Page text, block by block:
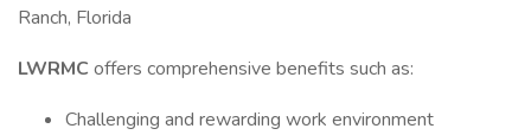
Ranch, Florida
LWRMC offers comprehensive benefits such as:
Challenging and rewarding work environment